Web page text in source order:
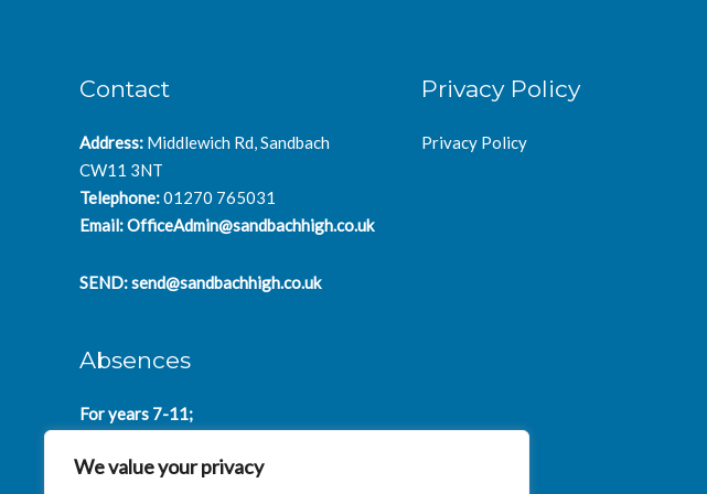
We value your privacy
Contact
Address: Middlewich Rd, Sandbach
CW11 3NT
Telephone:01270 765031
Email:OfficeAdmin@sandbachhigh.co.uk
SEND:send@sandbachhigh.co.uk
Absences
For years 7-11;
for years 12-14:
Privacy Policy
Privacy Policy